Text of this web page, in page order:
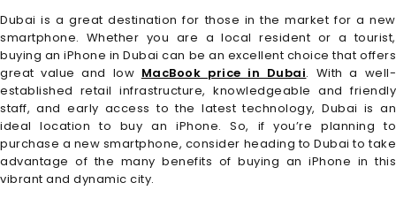
Dubai is a great destination for those in the market for a new
smartphone. Whether you are a local resident or a tourist,
buying an iPhone in Dubai can be an excellent choice that offers
great value and low MacBook price in Dubai. With a well-
established retail infrastructure, knowledgeable and friendly
staff, and early access to the latest technology, Dubai is an
ideal location to buy an iPhone. So, if you’re planning to
purchase a new smartphone, consider heading to Dubai to take
advantage of the many benefits of buying an iPhone in this
vibrant and dynamic city.